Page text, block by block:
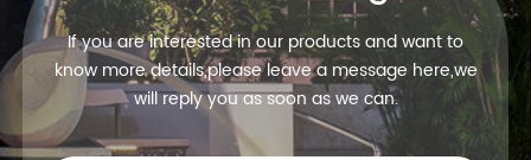
If you are interested in our products and want to
know more details,please leave a message here,we
will reply you as soon as we can.